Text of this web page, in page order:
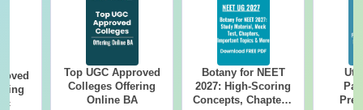
Top UGC Approved
Colleges Offering
Online BA
Botany for NEET
2027: High-Scoring
Concepts, Chapters,